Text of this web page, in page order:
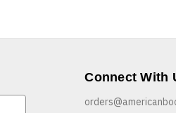
Connect With